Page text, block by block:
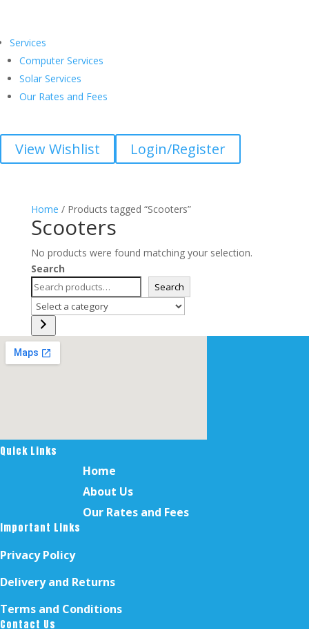
Services
Computer Services
Solar Services
Our Rates and Fees
View Wishlist Login/Register
Home / Products tagged “Scooters”
Scooters
No products were found matching your selection.
Search
Search
Select
a
category
Quick Links
Home
About Us
Our Rates and Fees
Important Links
Privacy Policy
Delivery and Returns
Terms and Conditions
Contact Us